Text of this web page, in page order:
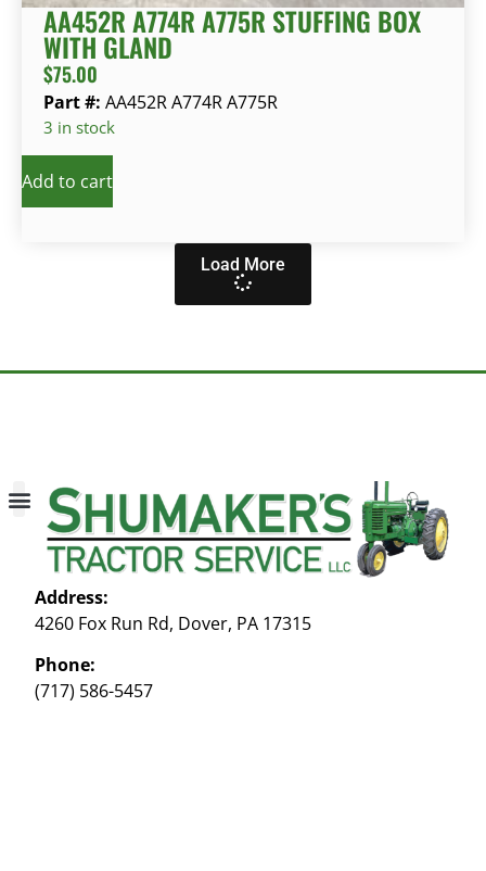
AA452R A774R A775R STUFFING BOX
WITH GLAND
$75.00
Part #: AA452R A774R A775R
3 in stock
Add to cart
Load More
Address:
4260 Fox Run Rd, Dover, PA 17315
Phone:
(717) 586-5457